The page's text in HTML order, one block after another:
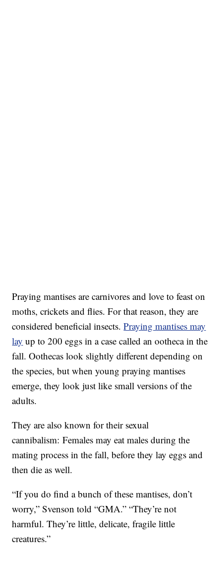
Praying mantises are carnivores and love to feast on
moths, crickets and flies. For that reason, they are
considered beneficial insects.Praying mantises may
lay up to 200 eggs in a case called an ootheca in the
fall. Oothecas look slightly different depending on
the species, but when young praying mantises
emerge, they look just like small versions of the
adults.
They are also known for their sexual
cannibalism: Females may eat males during the
mating process in the fall, before they lay eggs and
then die as well.
“If you do find a bunch of these mantises, don’t
worry,” Svenson told “GMA.” “They’re not
harmful. They’re little, delicate, fragile little
creatures.”